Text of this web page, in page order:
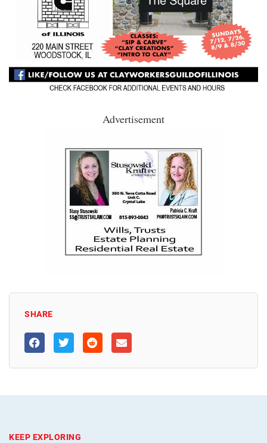
Advertisement
SHARE
KEEP EXPLORING